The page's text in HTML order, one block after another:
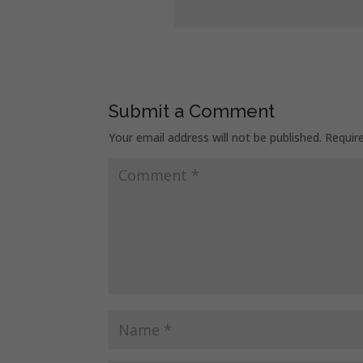
Submit a Comment
Your email address will not be published.